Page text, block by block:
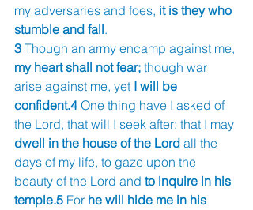
my adversaries and foes, it is they who
stumble and fall.
3 Though an army encamp against me,
my heart shall not fear; though war
arise against me, yet I will be
confident.4 One thing have I asked of
the Lord, that will I seek after: that I may
dwell in the house of the Lord all the
days of my life, to gaze upon the
beauty of the Lord and to inquire in his
temple.5 For he will hide me in his